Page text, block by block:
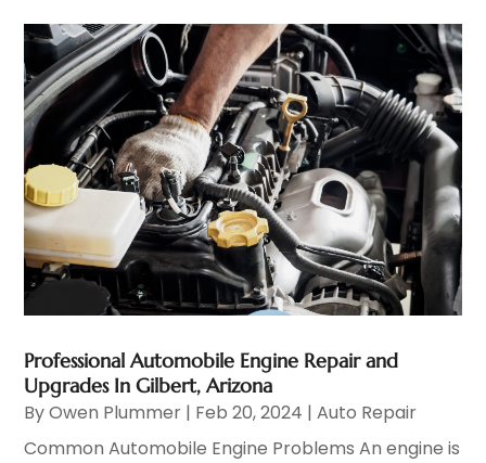
Professional Automobile Engine Repair and
Upgrades In Gilbert, Arizona
ByOwen Plummer | Feb 20, 2024 |Auto Repair
Common Automobile Engine Problems An engine is